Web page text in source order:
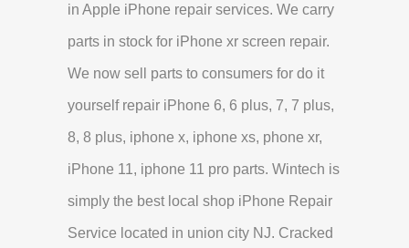
in Apple iPhone repair services. We carry
parts in stock for iPhone xr screen repair.
We now sell parts to consumers for do it
yourself repair iPhone 6, 6 plus, 7, 7 plus,
8, 8 plus, iphone x, iphone xs, phone xr,
iPhone 11, iphone 11 pro parts. Wintech is
simply the best local shop iPhone Repair
Service located in union city NJ. Cracked